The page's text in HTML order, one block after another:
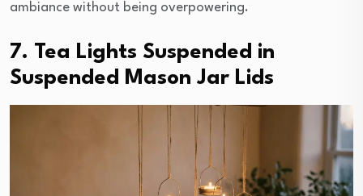
ambiance without being overpowering.
7. Tea Lights Suspended in
Suspended Mason Jar Lids